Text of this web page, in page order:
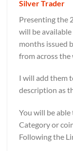
Silver Trader
Presenting the
will be
months issued
from across the
I will add them
description as
You will be
Category or
Following the